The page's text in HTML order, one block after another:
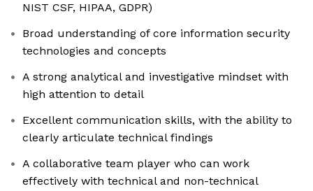
NIST CSF, HIPAA, GDPR)
Broad understanding of core information security
technologies and concepts
A strong analytical and investigative mindset with
high attention to detail
Excellent communication skills, with the ability to
clearly articulate technical findings
A collaborative team player who can work
effectively with technical and non-technical